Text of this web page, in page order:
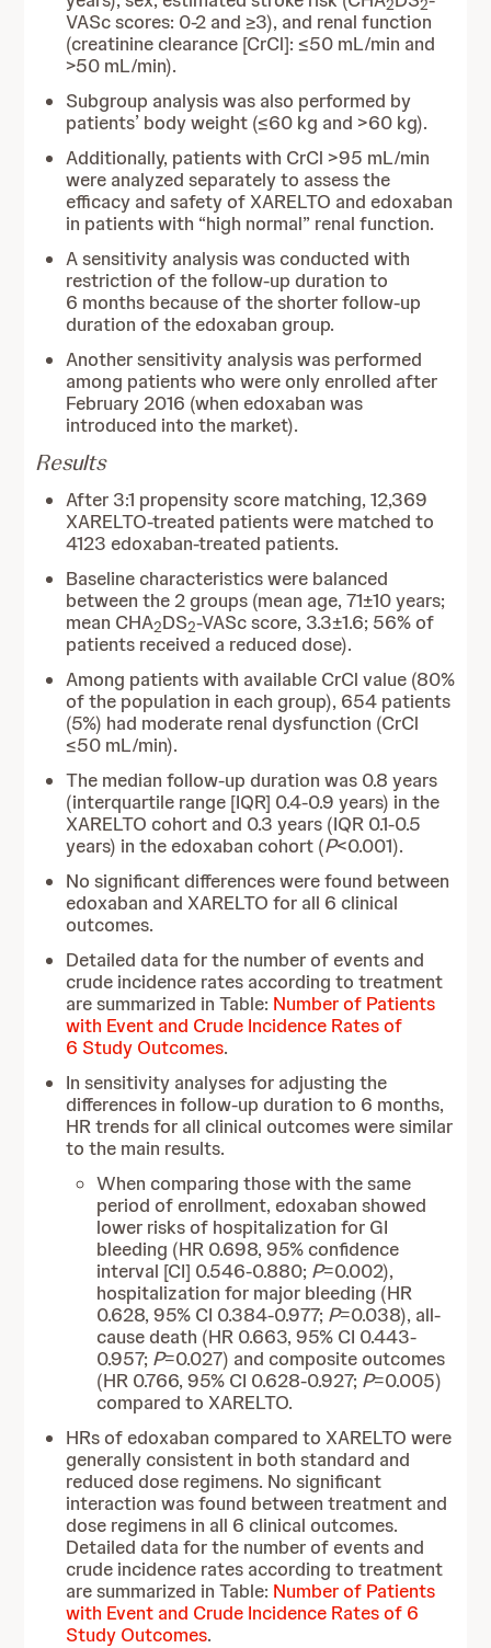
2 2
VASc scores: 0-2 and ≥3), and renal function
(creatinine clearance [CrCl]: ≤50 mL/min and
>50 mL/min).
Subgroup analysis was also performed by
patients’ body weight (≤60 kg and >60 kg).
Additionally, patients with CrCl >95 mL/min
were analyzed separately to assess the
efficacy and safety of XARELTO and edoxaban
in patients with “high normal” renal function.
A sensitivity analysis was conducted with
restriction of the follow-up duration to
6 months because of the shorter follow-up
duration of the edoxaban group.
Another sensitivity analysis was performed
among patients who were only enrolled after
February 2016 (when edoxaban was
introduced into the market).
Results
After 3:1 propensity score matching, 12,369
XARELTO-treated patients were matched to
4123 edoxaban-treated patients.
Baseline characteristics were balanced
between the 2 groups (mean age, 71±10 years;
mean CHA2DS2-VASc score, 3.3±1.6; 56% of
patients received a reduced dose).
Among patients with available CrCl value (80%
of the population in each group), 654 patients
(5%) had moderate renal dysfunction (CrCl
≤50 mL/min).
The median follow-up duration was 0.8 years
(interquartile range [IQR] 0.4-0.9 years) in the
XARELTO cohort and 0.3 years (IQR 0.1-0.5
years) in the edoxaban cohort (P<0.001).
No significant differences were found between
edoxaban and XARELTO for all 6 clinical
outcomes.
Detailed data for the number of events and
crude incidence rates according to treatment
are summarized in Table: Number of Patients
with Event and Crude Incidence Rates of
6 Study Outcomes.
In sensitivity analyses for adjusting the
differences in follow-up duration to 6 months,
HR trends for all clinical outcomes were similar
to the main results.
When comparing those with the same
period of enrollment, edoxaban showed
lower risks of hospitalization for GI
bleeding (HR 0.698, 95% confidence
interval [CI] 0.546-0.880; P=0.002),
hospitalization for major bleeding (HR
0.628, 95% CI 0.384-0.977; P=0.038), all-
cause death (HR 0.663, 95% CI 0.443-
0.957; P=0.027) and composite outcomes
(HR 0.766, 95% CI 0.628-0.927; P=0.005)
compared to XARELTO.
HRs of edoxaban compared to XARELTO were
generally consistent in both standard and
reduced dose regimens. No significant
interaction was found between treatment and
dose regimens in all 6 clinical outcomes.
Detailed data for the number of events and
crude incidence rates according to treatment
are summarized in Table: Number of Patients
with Event and Crude Incidence Rates of 6
Study Outcomes.